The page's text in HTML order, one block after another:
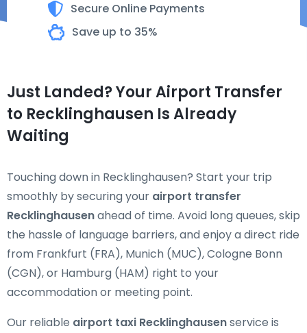
Secure Online Payments
Save up to 35%
Just Landed? Your Airport Transfer
to Recklinghausen Is Already
Waiting
Touching down in Recklinghausen? Start your trip
smoothly by securing your airport transfer
Recklinghausenahead of time. Avoid long queues, skip
the hassle of language barriers, and enjoy a direct ride
from Frankfurt (FRA), Munich (MUC), Cologne Bonn
(CGN), or Hamburg (HAM) right to your
accommodation or meeting point.
Our reliable airport taxi Recklinghausenservice is